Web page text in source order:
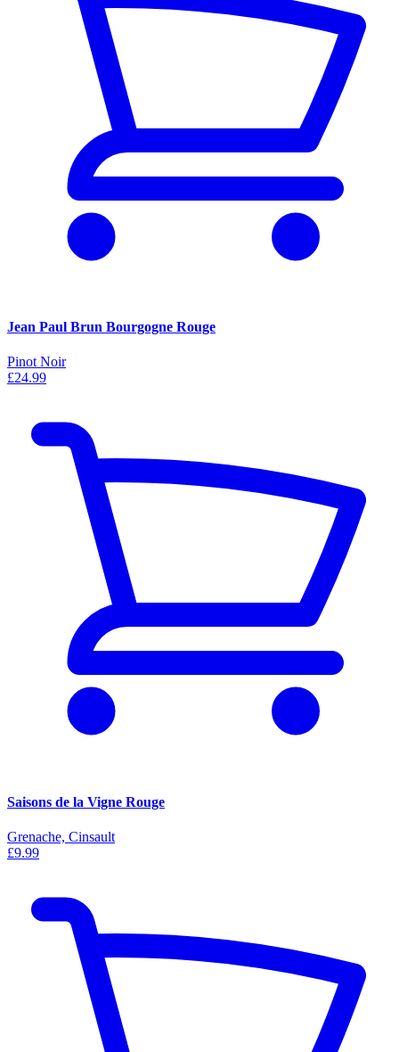
Jean Paul Brun Bourgogne Rouge
Pinot Noir
£24.99
Saisons de la Vigne Rouge
Grenache, Cinsault
£9.99